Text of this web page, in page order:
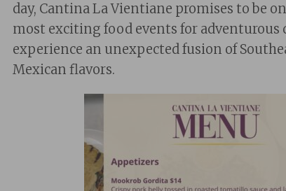
day, Cantina La Vientiane promises to be
most exciting food events for
experience an unexpected fusion of
Mexican flavors.